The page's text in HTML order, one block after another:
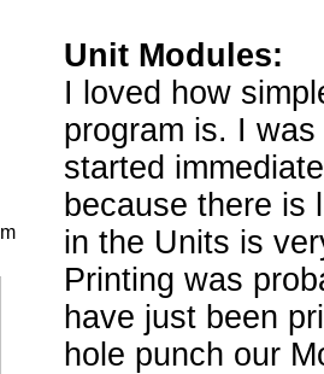
Unit Modules:
I loved how
program is. I
started
because there is
in the Units is
Printing was
have just been
hole punch our